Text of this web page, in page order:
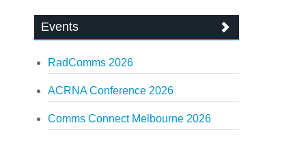
Events
RadComms 2026
ACRNA Conference 2026
Comms Connect Melbourne 2026